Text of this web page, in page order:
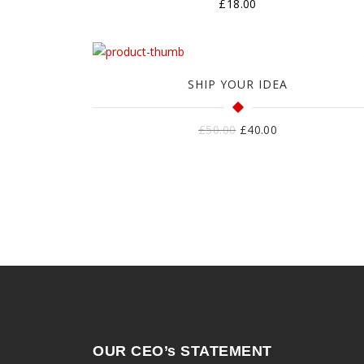
£18.00
SHIP YOUR IDEA
£50.00 Harga
£40.00
OUR CEO’s STATEMENT